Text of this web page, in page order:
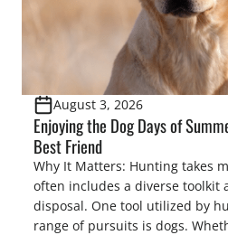
August 3, 2026
Enjoying the Dog Days of
Best Friend
Why It Matters: Hunting takes
often includes a diverse toolkit
disposal. One tool utilized by
range of pursuits is dogs.